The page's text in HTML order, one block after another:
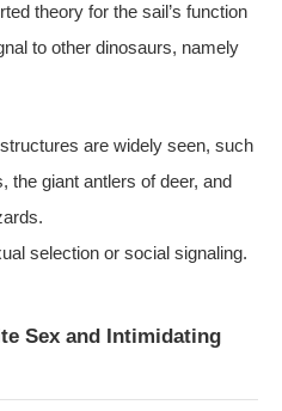
theory for the sail’s function
to other dinosaurs, namely
are widely seen, such
the giant antlers of deer, and
selection or social signaling.
Sex and Intimidating